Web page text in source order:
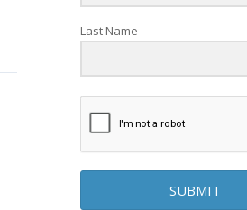
Last Name
SUBMIT